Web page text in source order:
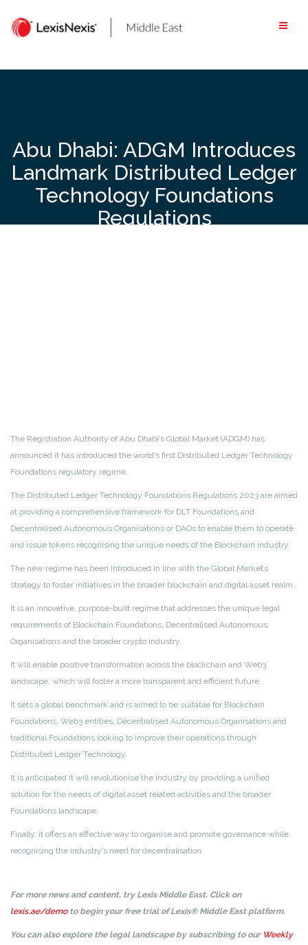
content
Abu Dhabi: ADGM Introduces
Landmark Distributed Ledger
Technology Foundations
Regulations
The Registration Authority of Abu Dhabi’s Global Market (ADGM) has
announced it has introduced the world’s first Distributed Ledger Technology
Foundations regulatory regime.
The Distributed Ledger Technology Foundations Regulations 2023 are aimed
at providing a comprehensive framework for DLT Foundations and
Decentralised Autonomous Organisations or DAOs to enable them to operate
and issue tokens recognising the unique needs of the Blockchain industry.
The new regime has been introduced in line with the Global Market’s
strategy to foster initiatives in the broader blockchain and digital asset realm.
It is an innovative, purpose-built regime that addresses the unique legal
requirements of Blockchain Foundations, Decentralised Autonomous
Organisations and the broader crypto industry.
It will enable positive transformation across the blockchain and Web3
landscape, which will foster a more transparent and efficient future.
It sets a global benchmark and is aimed to be suitable for Blockchain
Foundations, Web3 entities, Decentralised Autonomous Organisations and
traditional Foundations looking to improve their operations through
Distributed Ledger Technology.
It is anticipated it will revolutionise the industry by providing a unified
solution for the needs of digital asset related activities and the broader
Foundations landscape.
Finally, it offers an effective way to organise and promote governance while
recognising the industry’s need for decentralisation.
For more news and content, try Lexis Middle East. Click on
lexis.ae/demoto begin your free trial of Lexis® Middle East platform.
You can also explore the legal landscape by subscribing to our Weekly